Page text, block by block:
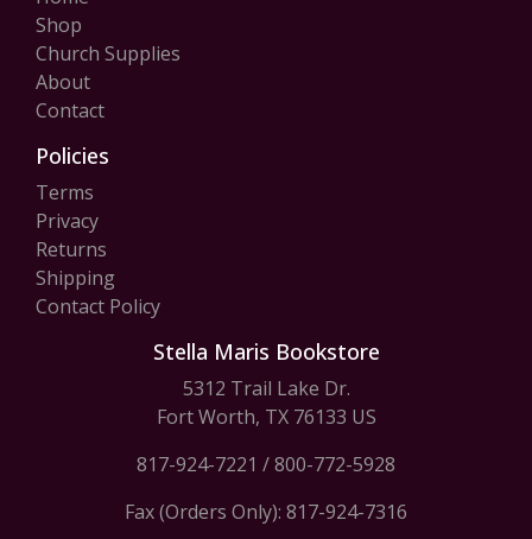
Shop
Church Supplies
About
Contact
Policies
Terms
Privacy
Returns
Shipping
Contact Policy
Stella Maris Bookstore
5312 Trail Lake Dr.
Fort Worth, TX 76133 US
817-924-7221 /800-772-5928
Fax (Orders Only): 817-924-7316